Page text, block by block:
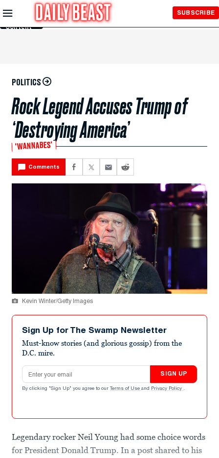
Skip to
Main
Content
SUBSCRIBE
POLITICS
Rock Legend Accuses Trump of
‘Destroying America’
'WANNABES'
Comments
Kevin Winter/Getty Images
Sign Up for The Swamp Newsletter
Must-know stories (and glorious gossip) from the
D.C. mire.
Email address
SIGN UP
By clicking "Sign Up" you agree to our Terms of Use and Privacy Policy .
Legendary rocker Neil Young had some choice words
for President Donald Trump. In a post shared to his